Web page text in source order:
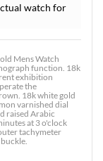
watch for
Mens Watch
function. 18k
exhibition
the
18k white gold
varnished dial
raised Arabic
at 3 o'clock
tachymeter